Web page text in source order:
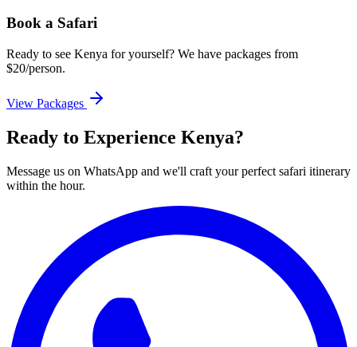
Book a Safari
Ready to see Kenya for yourself? We have packages from
$20/person.
View Packages
Ready to Experience Kenya?
Message us on WhatsApp and we'll craft your perfect safari itinerary
within the hour.